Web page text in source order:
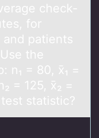
check-
for
patients
the
n₁ = 80, x̄₁ =
= 125, x̄₂ =
test statistic?